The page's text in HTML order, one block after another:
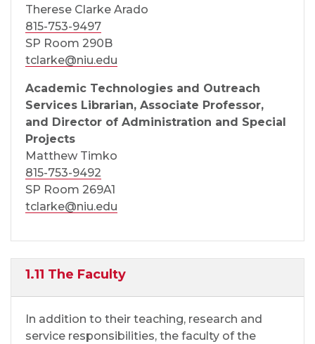
Therese Clarke Arado
815-753-9497
SP Room 290B
tclarke@niu.edu
Academic Technologies and Outreach
Services Librarian, Associate Professor,
and Director of Administration and Special
Projects
Matthew Timko
815-753-9492
SP Room 269A1
tclarke@niu.edu
1.11 The Faculty
In addition to their teaching, research and
service responsibilities, the faculty of the